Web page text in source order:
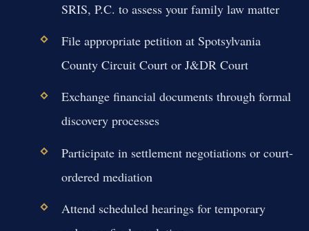
SRIS, P.C. to assess your family law matter
File appropriate petition at Spotsylvania
County Circuit Court or J&DR Court
Exchange financial documents through formal
discovery processes
Participate in settlement negotiations or court-
ordered mediation
Attend scheduled hearings for temporary